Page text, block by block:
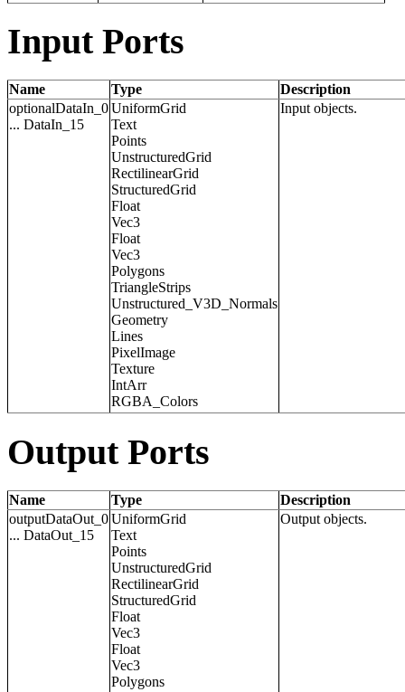
Input Ports
Name Type
Description
optionalDataIn_0
... DataIn_15
UniformGrid
Text
Points
UnstructuredGrid
RectilinearGrid
StructuredGrid
Float
Vec3
Float
Vec3
Polygons
TriangleStrips
Unstructured_V3D_Normals
Geometry
Lines
PixelImage
Texture
IntArr
RGBA_Colors
Input objects.
Output Ports
Name Type
Description
outputDataOut_0
... DataOut_15
UniformGrid
Text
Points
UnstructuredGrid
RectilinearGrid
StructuredGrid
Float
Vec3
Float
Vec3
Polygons
Output objects.